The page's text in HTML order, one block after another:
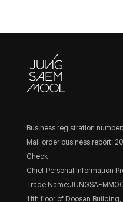
Business registration
Mail order business report:
Check
Chief Personal Information
Trade
11th floor of Doosan